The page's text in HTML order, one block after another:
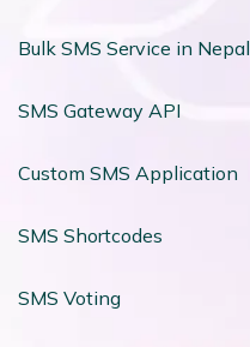
Bulk SMS Service in Nepal
SMS Gateway API
Custom SMS Application
SMS Shortcodes
SMS Voting